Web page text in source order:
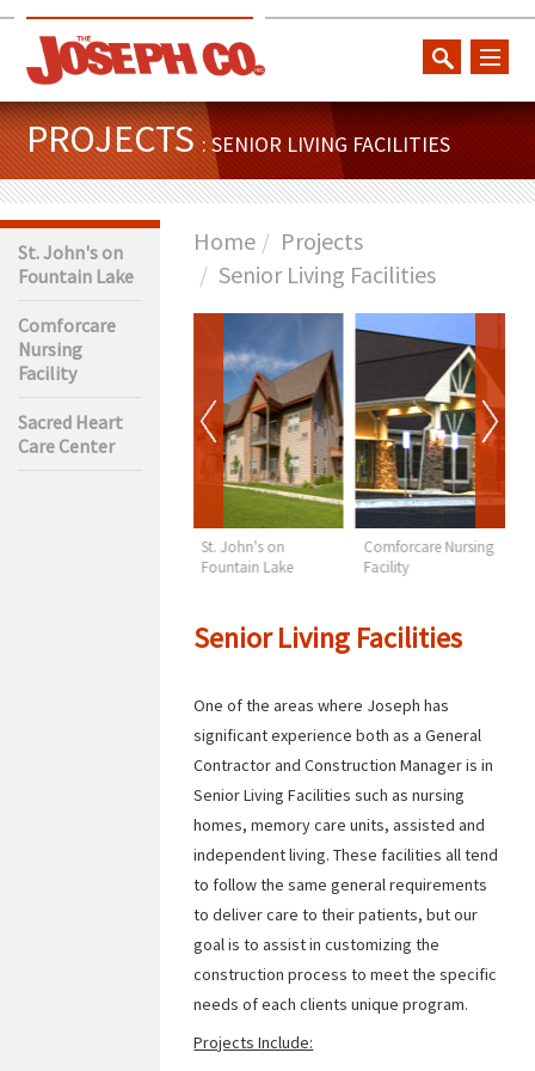
toggle
PROJECTS: SENIOR LIVING FACILITIES
St. John's on
Fountain Lake
Comforcare
Nursing
Facility
Sacred Heart
Care Center
Home
Projects
Senior Living Facilities
St. John's on
Fountain Lake
Comforcare Nursing
Facility
Senior Living Facilities
One of the areas where Joseph has
significant experience both as a General
Contractor and Construction Manager is in
Senior Living Facilities such as nursing
homes, memory care units, assisted and
independent living. These facilities all tend
to follow the same general requirements
to deliver care to their patients, but our
goal is to assist in customizing the
construction process to meet the specific
needs of each clients unique program.
Projects Include: